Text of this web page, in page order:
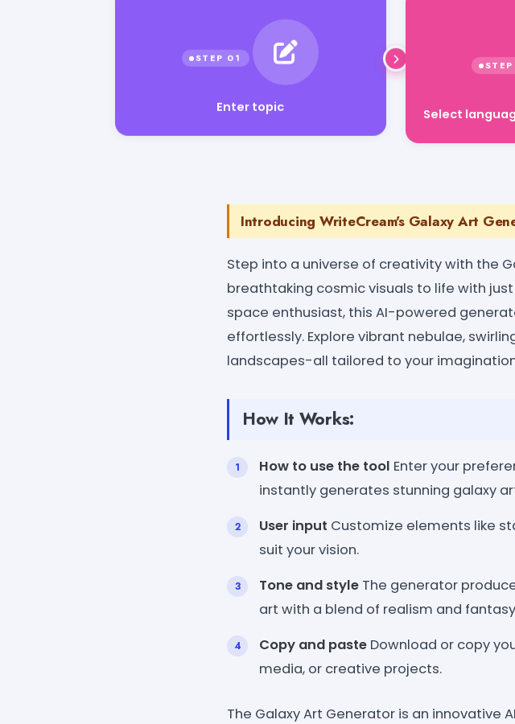
Enter topic Select
Introducing WriteCream's Galaxy Art
Step into a universe of creativity with the
breathtaking cosmic visuals to life with
space enthusiast, this AI-powered
effortlessly. Explore vibrant nebulae,
landscapes-all tailored to your
How It Works:
How to use the tool Enter your
instantly generates stunning galaxy
User input Customize elements like
suit your vision.
Tone and style The generator
art with a blend of realism and
Copy and paste Download or copy
media, or creative projects.
The Galaxy Art Generator is an